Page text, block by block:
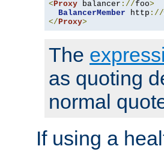
<Proxy balancer ://foo>
BalancerMember http ://
</Proxy>
The
as quoting
normal
If using a